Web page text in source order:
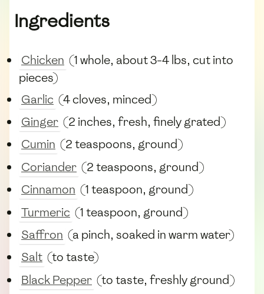
Ingredients
Chicken (1 whole, about 3-4 lbs, cut into
pieces)
Garlic (4 cloves, minced)
Ginger (2 inches, fresh, finely grated)
Cumin (2 teaspoons, ground)
Coriander (2 teaspoons, ground)
Cinnamon (1 teaspoon, ground)
Turmeric (1 teaspoon, ground)
Saffron (a pinch, soaked in warm water)
Salt (to taste)
Black Pepper (to taste, freshly ground)